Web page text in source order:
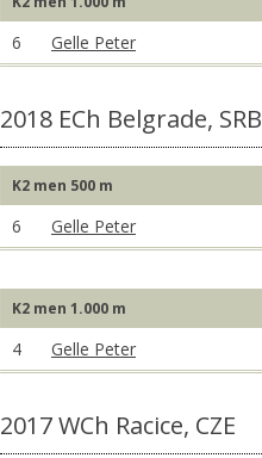
6 Gelle Peter
2018 ECh Belgrade, SRB
K2 men 500 m
6 Gelle Peter
K2 men 1.000 m
4 Gelle Peter
2017 WCh Racice, CZE